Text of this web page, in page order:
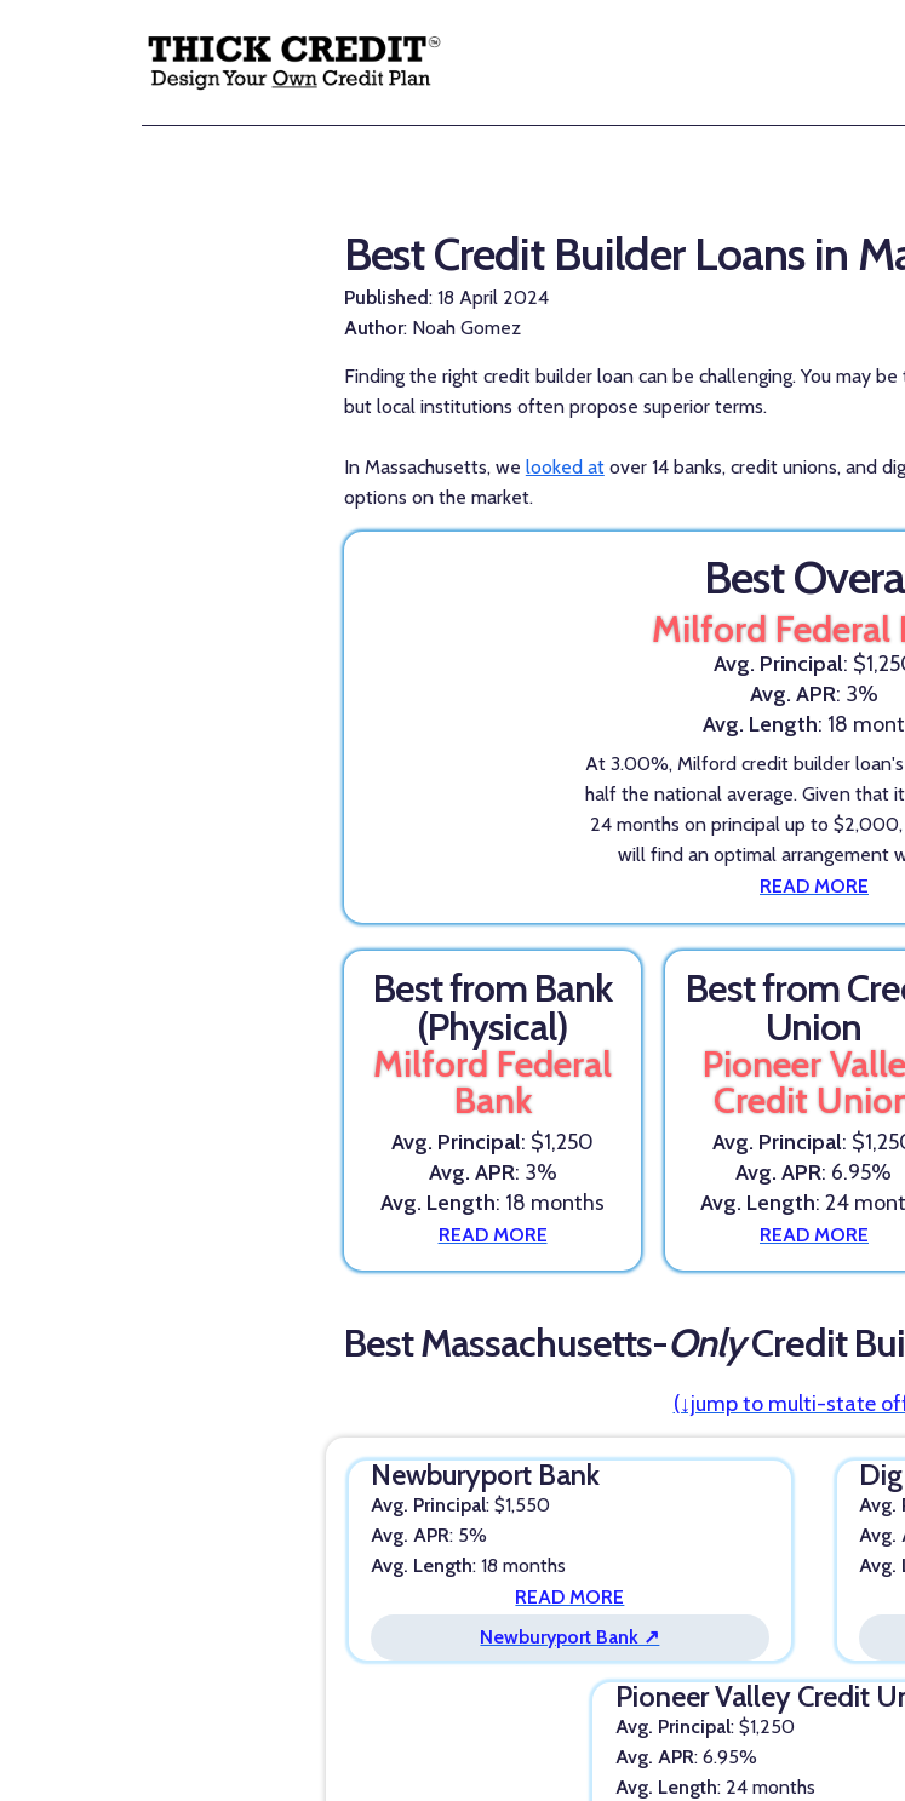
Best Credit Builder Loans in
Published: 18 April 2024
Author: Noah Gomez
Finding the right credit builder loan can be challenging. You may
but local institutions often propose superior terms.
In Massachusetts, we looked atover 14 banks, credit unions, and
options on the market.
Best
Milford Federal
Avg. Principal:
Avg. APR: 3%
Avg. Length: 18
At 3.00%, Milford credit builder
half the national average. Given that
24 months on principal up to
will find an optimal arrangement
READ MORE
Best from Bank
(Physical)
Milford Federal
Bank
Avg. Principal: $1,250
Avg. APR: 3%
Avg. Length: 18 months
READ MORE
Best from
Union
Pioneer
Credit
Avg. Principal:
Avg. APR: 6.95%
Avg. Length: 24
READ MORE
Best Massachusetts-OnlyCredit
(↓jump to multi-state
Newburyport Bank
Avg. Principal: $1,550
Avg. APR: 5%
Avg. Length: 18 months
READ MORE
Newburyport Bank ↗
Avg.
Avg.
Avg.
Pioneer Valley Credit
Avg. Principal: $1,250
Avg. APR: 6.95%
Avg. Length: 24 months